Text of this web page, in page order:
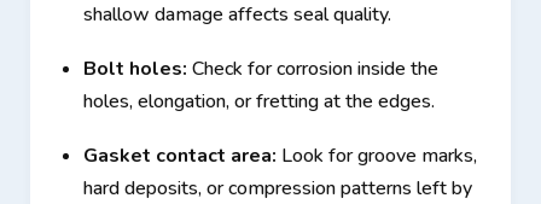
shallow damage affects seal quality.
Bolt holes: Check for corrosion inside the
holes, elongation, or fretting at the edges.
Gasket contact area: Look for groove marks,
hard deposits, or compression patterns left by